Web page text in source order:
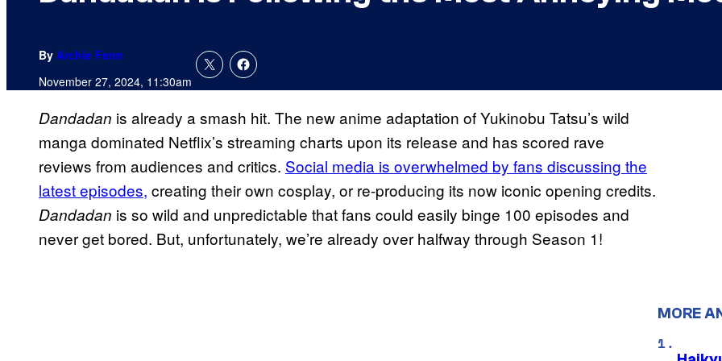
By Archie Fenn
November 27, 2024, 11:30am
Dandadan is already a smash hit. The new anime adaptation of Yukinobu Tatsu’s wild
manga dominated Netflix’s streaming charts upon its release and has scored rave
reviews from audiences and critics. Social media is overwhelmed by fans discussing the
latest episodes, creating their own cosplay, or re-producing its now iconic opening credits.
Dandadan is so wild and unpredictable that fans could easily binge 100 episodes and
never get bored. But, unfortunately, we’re already over halfway through Season 1!
MORE